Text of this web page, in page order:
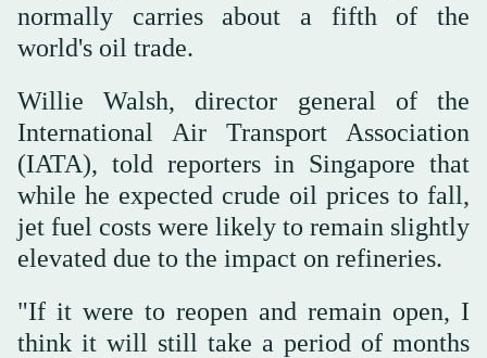
normally carries about a fifth of the
world's oil trade.
Willie Walsh, director general of the
International Air Transport Association
(IATA), told reporters in Singapore that
while he ⁠expected crude oil ⁠prices to fall,
jet fuel costs were likely to remain slightly
elevated due to the impact on refineries.
"If it were to reopen and remain open, I
think it will still take a period of months